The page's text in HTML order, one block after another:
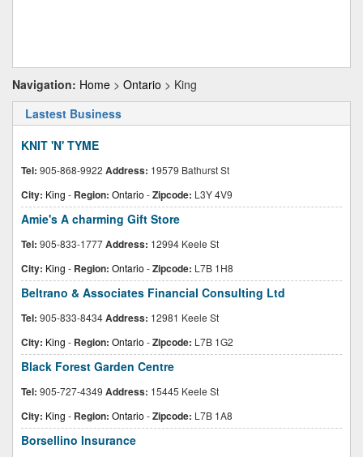
Navigation: Home > Ontario > King
Lastest Business
KNIT 'N' TYME
Tel: 905-868-9922 Address: 19579 Bathurst St
City: King - Region: Ontario -Zipcode: L3Y 4V9
Amie's A charming Gift Store
Tel: 905-833-1777Address: 12994 Keele St
City: King - Region: Ontario -Zipcode: L7B 1H8
Beltrano & Associates Financial Consulting Ltd
Tel: 905-833-8434Address: 12981 Keele St
City: King - Region: Ontario -Zipcode: L7B 1G2
Black Forest Garden Centre
Tel: 905-727-4349 Address: 15445 Keele St
City: King - Region: Ontario -Zipcode: L7B 1A8
Borsellino Insurance